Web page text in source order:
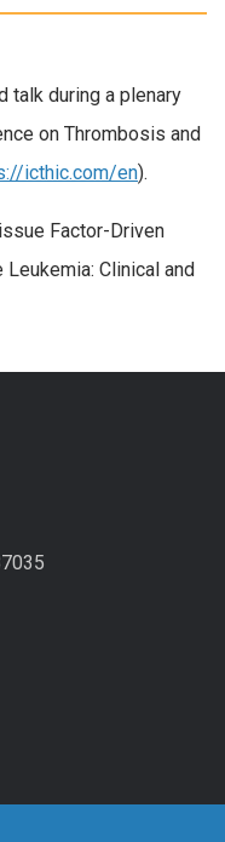
talk during a plenary
on Thrombosis and
icthic.com/en).
Factor-Driven
Clinical and